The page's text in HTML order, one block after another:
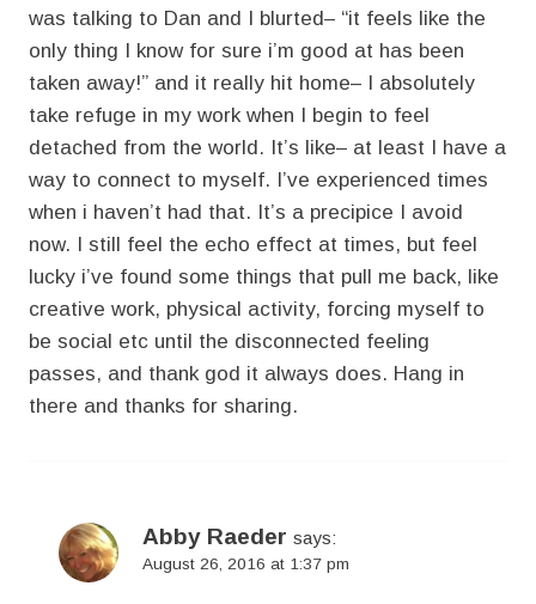
was talking to Dan and I blurted– “it feels like the
only thing I know for sure i’m good at has been
taken away!” and it really hit home– I absolutely
take refuge in my work when I begin to feel
detached from the world. It’s like– at least I have a
way to connect to myself. I’ve experienced times
when i haven’t had that. It’s a precipice I avoid
now. I still feel the echo effect at times, but feel
lucky i’ve found some things that pull me back, like
creative work, physical activity, forcing myself to
be social etc until the disconnected feeling
passes, and thank god it always does. Hang in
there and thanks for sharing.
Abby Raeder says:
August 26, 2016 at 1:37 pm